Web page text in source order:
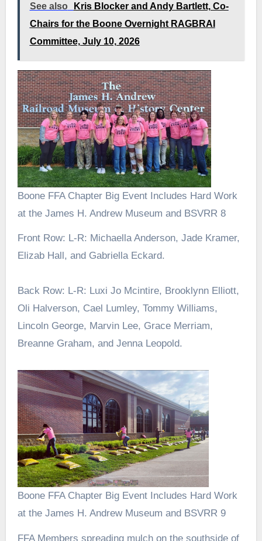
See also
Kris Blocker and Andy Bartlett, Co-
Chairs for the Boone Overnight RAGBRAI
Committee, July 10, 2026
Boone FFA Chapter Big Event Includes Hard Work
at the James H. Andrew Museum and BSVRR 8
Front Row: L-R: Michaella Anderson, Jade Kramer,
Elizab Hall, and Gabriella Eckard.
Back Row: L-R: Luxi Jo Mcintire, Brooklynn Elliott,
Oli Halverson, Cael Lumley, Tommy Williams,
Lincoln George, Marvin Lee, Grace Merriam,
Breanne Graham, and Jenna Leopold.
Boone FFA Chapter Big Event Includes Hard Work
at the James H. Andrew Museum and BSVRR 9
FFA Members spreading mulch on the southside of